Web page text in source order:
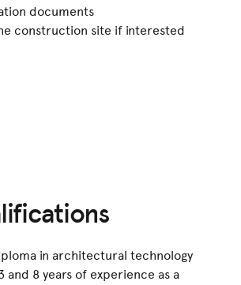
documents
construction site if interested
in architectural technology
and 8 years of experience as a